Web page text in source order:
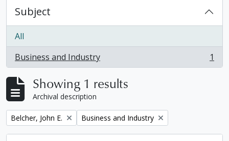
Subject
All
Business and Industry
, 1 results 1
Showing 1 results
Archival description
Remove filter:
Belcher, John E. Remove filter:
Business and Industry